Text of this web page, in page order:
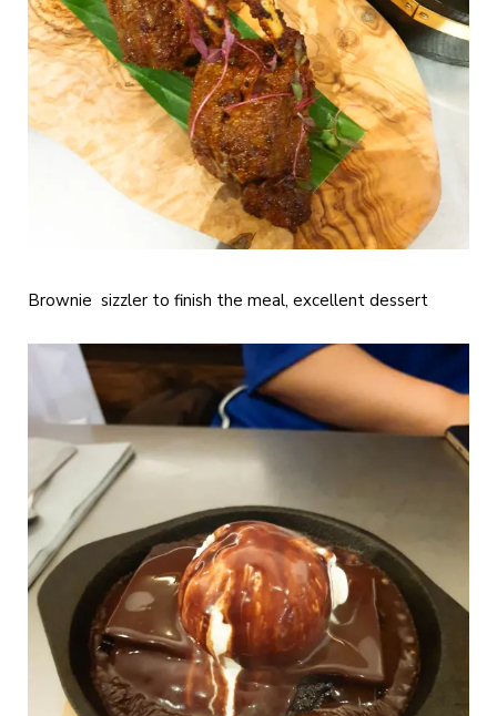
Brownie sizzler to finish the meal, excellent dessert